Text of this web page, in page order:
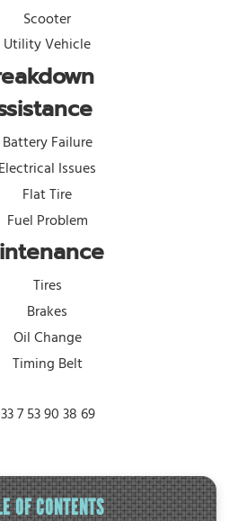
Scooter
Utility Vehicle
Battery Failure
Electrical Issues
Flat Tire
Fuel Problem
Tires
Brakes
Oil Change
Timing Belt
7 53 90 38 69
OF CONTENTS